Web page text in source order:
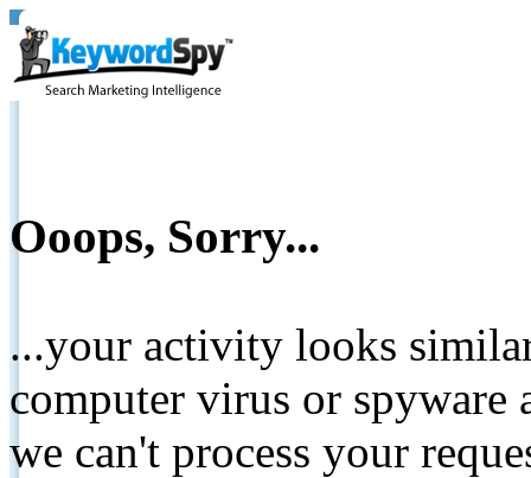
Ooops, Sorry...
...your activity looks
computer virus or spyware
we can't process your